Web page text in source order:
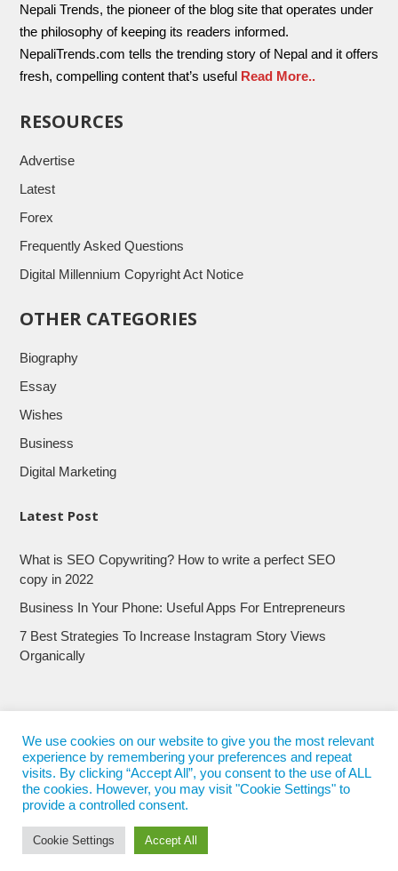
Nepali Trends, the pioneer of the blog site that operates under
the philosophy of keeping its readers informed.
NepaliTrends.com tells the trending story of Nepal and it offers
fresh, compelling content that’s useful Read More..
RESOURCES
Advertise
Latest
Forex
Frequently Asked Questions
Digital Millennium Copyright Act Notice
OTHER CATEGORIES
Biography
Essay
Wishes
Business
Digital Marketing
Latest Post
What is SEO Copywriting? How to write a perfect SEO
copy in 2022
Business In Your Phone: Useful Apps For Entrepreneurs
7 Best Strategies To Increase Instagram Story Views
Organically
Nepali Trends
We use cookies on our website to give you the most relevant
experience by remembering your preferences and repeat
visits. By clicking “Accept All”, you consent to the use of ALL
the cookies. However, you may visit "Cookie Settings" to
provide a controlled consent.
Cookie Settings Accept All